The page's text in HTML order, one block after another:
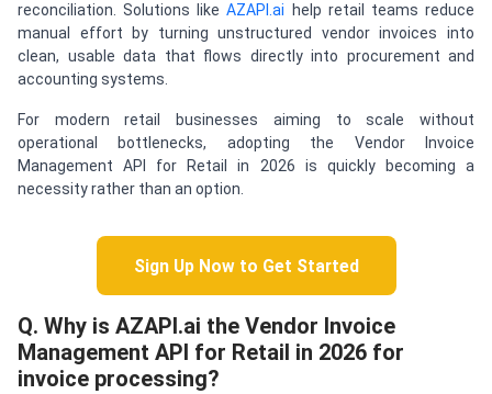
reconciliation. Solutions likeAZAPI.ai help retail teams reduce
manual effort by turning unstructured vendor invoices into
clean, usable data that flows directly into procurement and
accounting systems.
For modern retail businesses aiming to scale without
operational bottlenecks, adopting the Vendor Invoice
Management API for Retail in 2026 is quickly becoming a
necessity rather than an option.
Sign Up Now to Get Started
Q. Why is AZAPI.ai the Vendor Invoice
Management API for Retail in 2026 for
invoice processing?